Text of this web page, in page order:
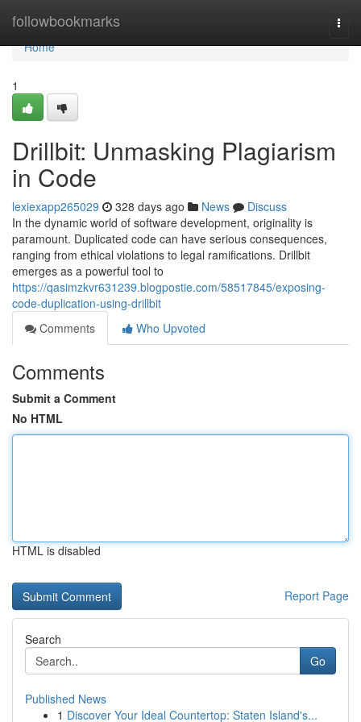
followbookmarks
Home
Home
1
Drillbit: Unmasking Plagiarism
in Code
lexiexapp265029 328 days ago News
Discuss
In the dynamic world of software development, originality is
paramount. Duplicated code can have serious consequences,
ranging from ethical violations to legal ramifications. Drillbit
emerges as a powerful tool to
https://qasimzkvr631239.blogpostie.com/58517845/exposing-
code-duplication-using-drillbit
Comments
Who Upvoted
Comments
Submit a Comment
No HTML
HTML is disabled
Report Page
Search
Go
Published News
1 Discover Your Ideal Countertop: Staten Island's...